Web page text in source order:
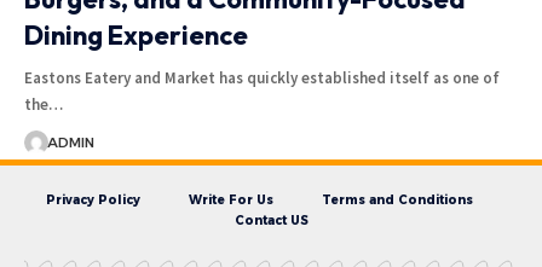
Dining Experience
Eastons Eatery and Market has quickly established itself as one of
the…
ADMIN
Privacy Policy Write For Us
Terms and Conditions
Contact US